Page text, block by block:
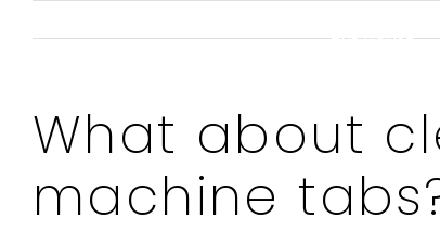
THE HOUSE
What about
machine